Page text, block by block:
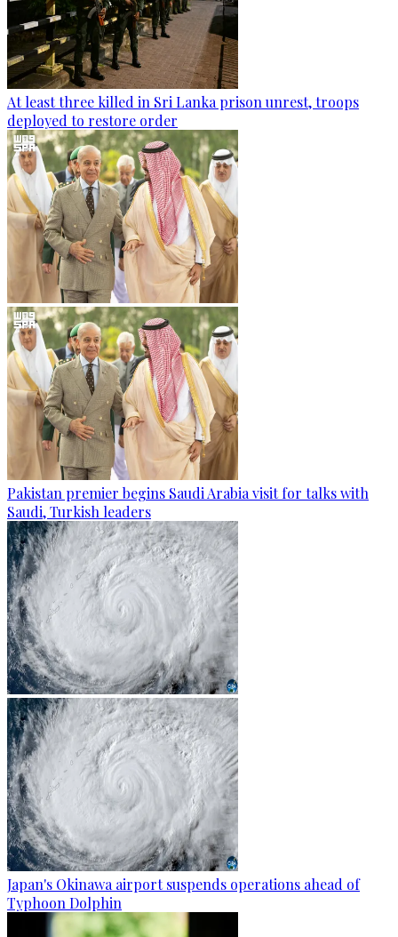
At least three killed in Sri Lanka prison unrest, troops
deployed to restore order
Pakistan premier begins Saudi Arabia visit for talks with
Saudi, Turkish leaders
Japan's Okinawa airport suspends operations ahead of
Typhoon Dolphin